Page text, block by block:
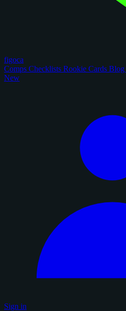
figoca
Comps Checklists Rookie Cards Blog
New
Sign in